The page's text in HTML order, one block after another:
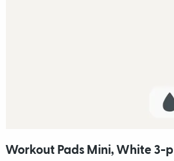
Workout Pads Mini, White 3-p